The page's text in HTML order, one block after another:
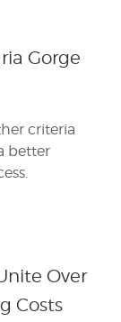
Gorge
criteria
better
Over
Costs